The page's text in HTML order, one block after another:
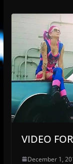
VIDEO
December 1,